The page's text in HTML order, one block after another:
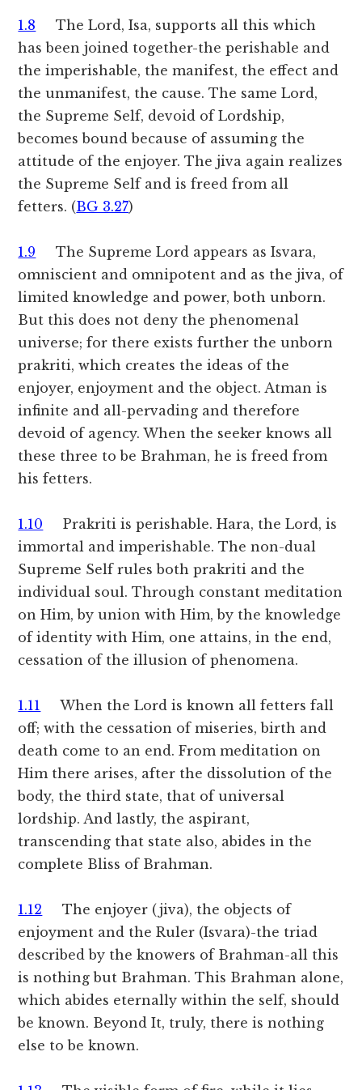
1.8 The Lord, Isa, supports all this which
has been joined together-the perishable and
the imperishable, the manifest, the effect and
the unmanifest, the cause. The same Lord,
the Supreme Self, devoid of Lordship,
becomes bound because of assuming the
attitude of the enjoyer. The jiva again realizes
the Supreme Self and is freed from all
fetters. (BG 3.27)
1.9 The Supreme Lord appears as Isvara,
omniscient and omnipotent and as the jiva, of
limited knowledge and power, both unborn.
But this does not deny the phenomenal
universe; for there exists further the unborn
prakriti, which creates the ideas of the
enjoyer, enjoyment and the object. Atman is
infinite and all-pervading and therefore
devoid of agency. When the seeker knows all
these three to be Brahman, he is freed from
his fetters.
1.10 Prakriti is perishable. Hara, the Lord, is
immortal and imperishable. The non-dual
Supreme Self rules both prakriti and the
individual soul. Through constant meditation
on Him, by union with Him, by the knowledge
of identity with Him, one attains, in the end,
cessation of the illusion of phenomena.
1.11 When the Lord is known all fetters fall
off; with the cessation of miseries, birth and
death come to an end. From meditation on
Him there arises, after the dissolution of the
body, the third state, that of universal
lordship. And lastly, the aspirant,
transcending that state also, abides in the
complete Bliss of Brahman.
1.12 The enjoyer (jiva), the objects of
enjoyment and the Ruler (Isvara)-the triad
described by the knowers of Brahman-all this
is nothing but Brahman. This Brahman alone,
which abides eternally within the self, should
be known. Beyond It, truly, there is nothing
else to be known.